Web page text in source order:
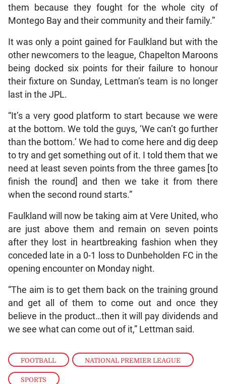
FOOTBALL , NATIONAL PREMIER LEAGUE
SPORTS
them because they fought for the whole city of
Montego Bay and their community and their family.”
It was only a point gained for Faulkland but with the
other newcomers to the league, Chapelton Maroons
being docked six points for their failure to honour
their fixture on Sunday, Lettman’s team is no longer
last in the JPL.
“It’s a very good platform to start because we were
at the bottom. We told the guys, ‘We can’t go further
than the bottom.’ We had to come here and dig deep
to try and get something out of it. I told them that we
need at least seven points from the three games [to
finish the round] and then we take it from there
when the second round starts.”
Faulkland will now be taking aim at Vere United, who
are just above them and remain on seven points
after they lost in heartbreaking fashion when they
conceded late in a 0-1 loss to Dunbeholden FC in the
opening encounter on Monday night.
“The aim is to get them back on the training ground
and get all of them to come out and once they
believe in the product…then it will pay dividends and
we see what can come out of it,” Lettman said.